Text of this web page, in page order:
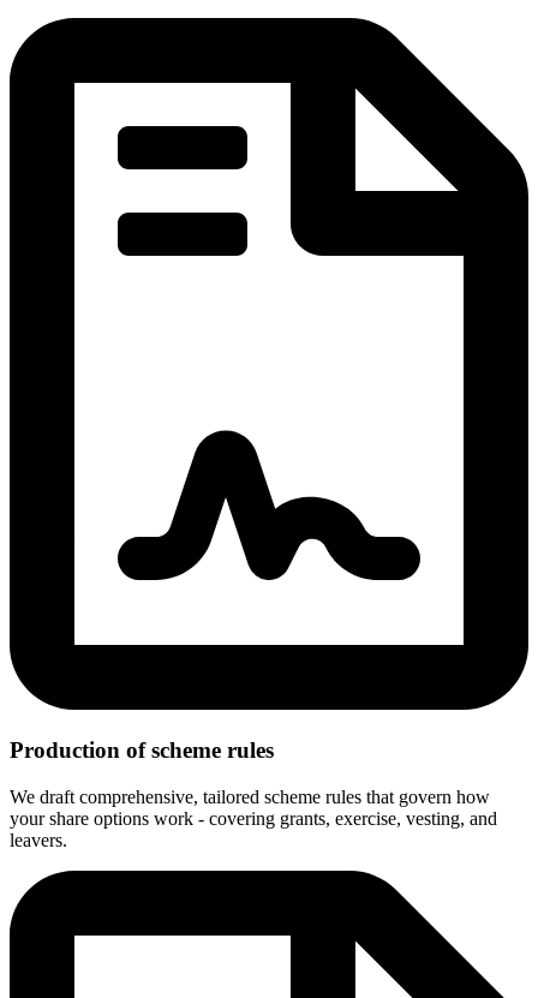
Production of scheme rules
We draft comprehensive, tailored scheme rules that govern how
your share options work - covering grants, exercise, vesting, and
leavers.